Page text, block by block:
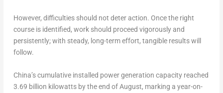
However, difficulties should not deter action. Once the right
course is identified, work should proceed vigorously and
persistently; with steady, long-term effort, tangible results will
follow.
China’scumulative installed power generation capacity reached
3.69 billion kilowatts by the end of August, marking a year-on-